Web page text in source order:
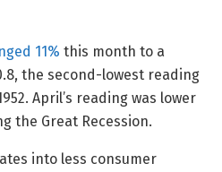
11% this month to a
the second-lowest reading
April’s reading was lower
the Great Recession.
into less consumer